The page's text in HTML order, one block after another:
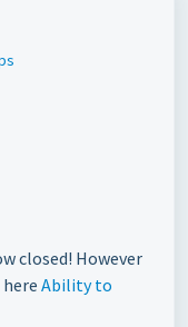
closed! However
Ability to